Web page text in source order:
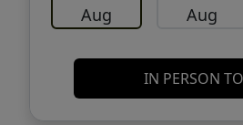
Aug Aug
IN PERSON